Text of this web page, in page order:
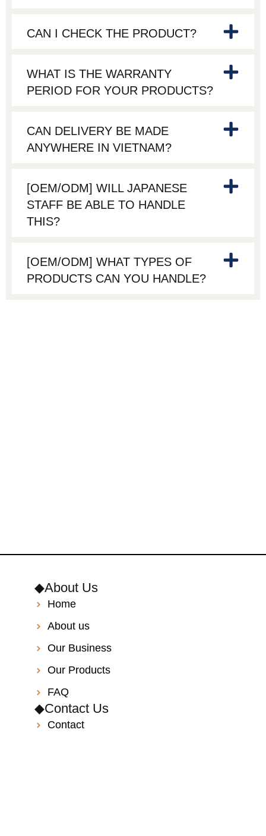
CAN I CHECK THE PRODUCT?
WHAT IS THE WARRANTY
PERIOD FOR YOUR PRODUCTS?
CAN DELIVERY BE MADE
ANYWHERE IN VIETNAM?
[OEM/ODM] WILL JAPANESE
STAFF BE ABLE TO HANDLE
THIS?
[OEM/ODM] WHAT TYPES OF
PRODUCTS CAN YOU HANDLE?
◆About Us
Home
About us
Our Business
Our Products
FAQ
◆Contact Us
Contact